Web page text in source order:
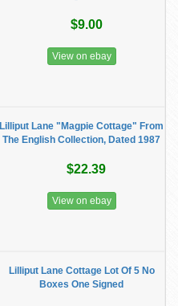
$9.00
View on ebay
Lilliput Lane "Magpie Cottage" From
The English Collection, Dated 1987
$22.39
View on ebay
Lilliput Lane Cottage Lot Of 5 No
Boxes One Signed